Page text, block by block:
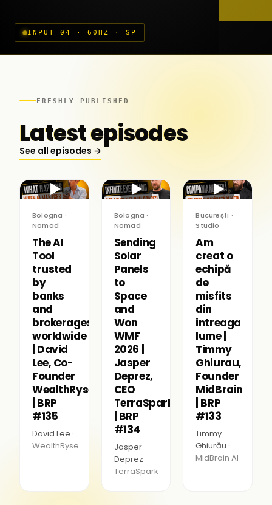
INPUT 04 · 60HZ · SP
FRESHLY PUBLISHED
Latest episodes
See all episodes →
▶
Bologna ·
Nomad
The AI
Tool
trusted
by
banks
and
brokerages
worldwide
| David
Lee, Co-
Founder
WealthRyse
| BRP
#135
David Lee ·
WealthRyse
▶
Bologna ·
Nomad
Sending
Solar
Panels
to
Space
and
Won
WMF
2026 |
Jasper
Deprez,
CEO
TerraSpark
| BRP
#134
Jasper
Deprez ·
TerraSpark
▶
București ·
Studio
Am
creat o
echipă
de
misfits
din
intreaga
lume |
Timmy
Ghiurau,
Founder
MidBrain
| BRP
#133
Timmy
Ghiurău ·
MidBrain AI